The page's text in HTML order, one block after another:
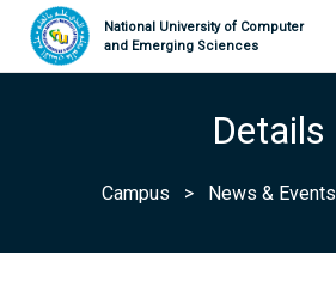
National University of Computer
and Emerging Sciences
Details
Campus > News & Events